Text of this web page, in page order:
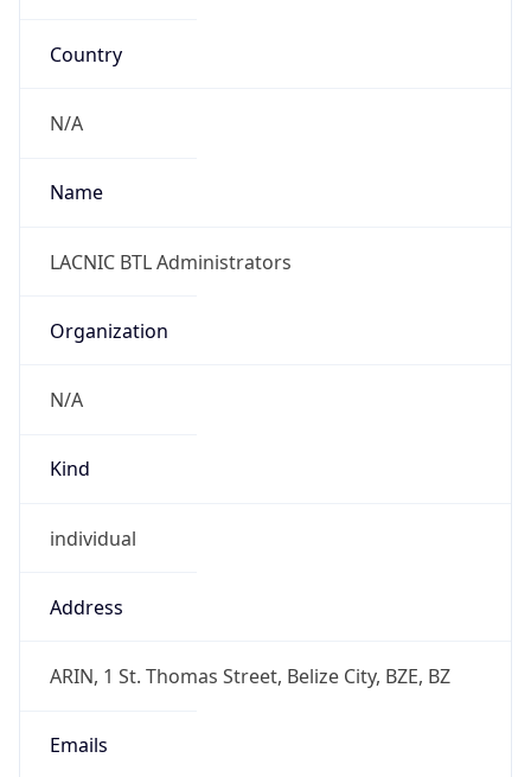
Country
N/A
Name
LACNIC BTL Administrators
Organization
N/A
Kind
individual
Address
ARIN, 1 St. Thomas Street, Belize City, BZE, BZ
Emails